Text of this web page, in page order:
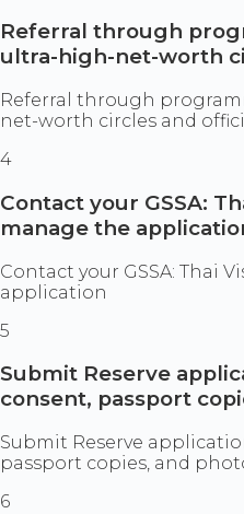
Referral through
ultra-high-net-worth
Referral through
net-worth circles and
4
Contact your GSSA:
manage the
Contact your GSSA: Thai
application
5
Submit Reserve
consent, passport
Submit Reserve
passport copies, and
6